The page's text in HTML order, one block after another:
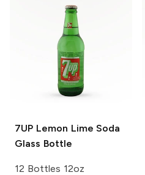
7UP Lemon Lime Soda
Glass Bottle
12 Bottles 12oz